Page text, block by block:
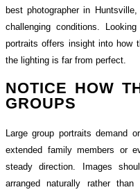
best photographer in
challenging conditions.
portraits offers insight into how
the lighting is far from perfect.
NOTICE HOW
GROUPS
Large group portraits demand
extended family members or
steady direction. Images
arranged naturally rather